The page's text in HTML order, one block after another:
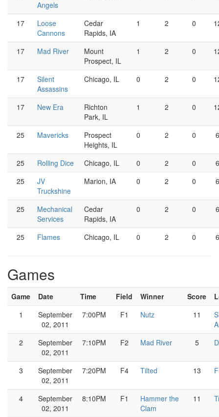
Angels
17
Loose
Cannons
Cedar
Rapids, IA
1 2 0
17 Mad River
Mount
Prospect, IL
1 2 0
17
Silent
Assassins
Chicago, IL 0 2 0
17 New Era
Richton
Park, IL
1 2 0
25 Mavericks
Prospect
Heights, IL
0 2 0
25 Rolling Dice Chicago, IL 0 2 0
25
JV
Truckshine
Marion, IA 0 2 0
25
Mechanical
Services
Cedar
Rapids, IA
0 2 0
25 Flames Chicago, IL 0 2 0
Games
Game Date Time Field Winner Score
1
September
02, 2011
7:00PM F1 Nutz 11
2
September
02, 2011
7:10PM F2 Mad River 5
3
September
02, 2011
7:20PM F4 Tilted 13
4
September
02, 2011
8:10PM F1
Hammer the
Clam
11